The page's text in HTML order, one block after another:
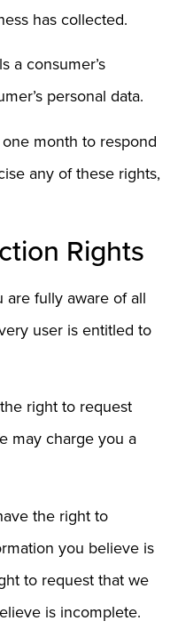
has collected.
a consumer’s
personal data.
month to respond
any of these rights,
Rights
fully aware of all
user is entitled to
right to request
may charge you a
the right to
you believe is
to request that we
is incomplete.